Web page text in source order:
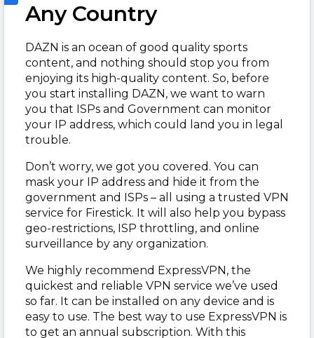
Any Country
DAZN is an ocean of good quality sports
content, and nothing should stop you from
enjoying its high-quality content. So, before
you start installing DAZN, we want to warn
you that ISPs and Government can monitor
your IP address, which could land you in legal
trouble.
Don’t worry, we got you covered. You can
mask your IP address and hide it from the
government and ISPs – all using a trusted VPN
service for Firestick. It will also help you bypass
geo-restrictions, ISP throttling, and online
surveillance by any organization.
We highly recommend ExpressVPN, the
quickest and reliable VPN service we’ve used
so far. It can be installed on any device and is
easy to use. The best way to use ExpressVPN is
to get an annual subscription. With this